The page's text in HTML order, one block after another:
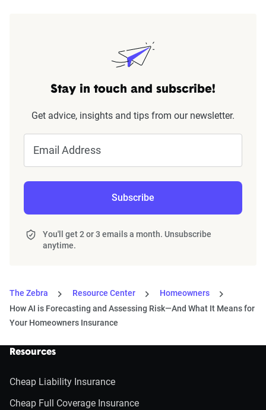
Stay in touch and subscribe!
Get advice, insights and tips from our newsletter.
Email Address
Subscribe
You'll get 2 or 3 emails a month. Unsubscribe
anytime.
The Zebra Resource Center
Homeowners
How AI is Forecasting and Assessing Risk—And What It Means for
Your Homeowners Insurance
Resources
Cheap Liability Insurance
Cheap Full Coverage Insurance